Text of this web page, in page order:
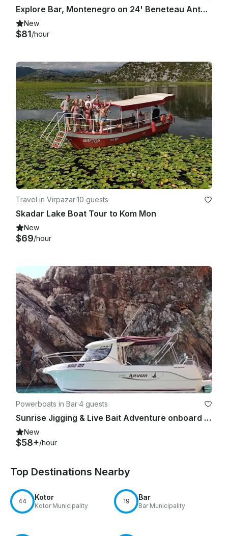
Explore Bar, Montenegro on 24' Beneteau Antares 7.80 with Captain Included
New
$81/hour
Travel in Virpazar·10 guests
Skadar Lake Boat Tour to Kom Mon
New
$69/hour
Powerboats in Bar·4 guests
Sunrise Jigging & Live Bait Adventure onboard 23' Quicksilver Arvor Boat
New
$58+/hour
Top Destinations Nearby
44 Kotor
Kotor Municipality
19 Bar
Bar Municipality